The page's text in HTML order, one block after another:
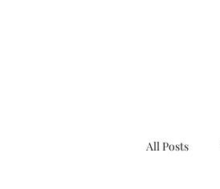
All Posts